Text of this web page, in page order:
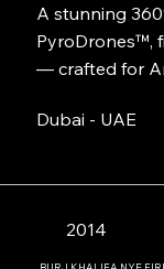
A stunning
PyroDrones™,
— crafted for
Dubai - UAE
2014